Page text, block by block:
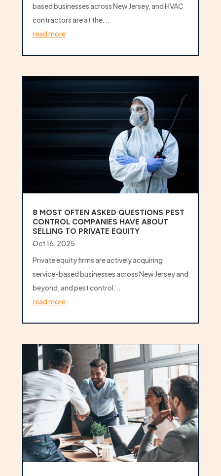
based businesses across New Jersey, and HVAC
contractors are at the...
read more
8 MOST OFTEN ASKED QUESTIONS PEST
CONTROL COMPANIES HAVE ABOUT
SELLING TO PRIVATE EQUITY
Oct 16, 2025
Private equity firms are actively acquiring
service-based businesses across New Jersey and
beyond, and pest control...
read more